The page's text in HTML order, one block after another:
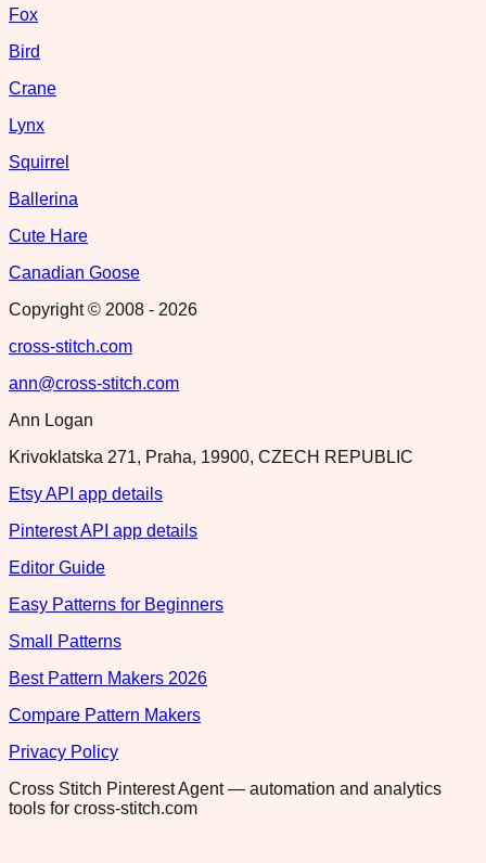
Fox
Bird
Crane
Lynx
Squirrel
Ballerina
Cute Hare
Canadian Goose
Copyright © 2008 - 2026
cross-stitch.com
ann@cross-stitch.com
Ann Logan
Krivoklatska 271, Praha, 19900, CZECH REPUBLIC
Etsy API app details
Pinterest API app details
Editor Guide
Easy Patterns for Beginners
Small Patterns
Best Pattern Makers 2026
Compare Pattern Makers
Privacy Policy
Cross Stitch Pinterest Agent — automation and analytics
tools for cross-stitch.com